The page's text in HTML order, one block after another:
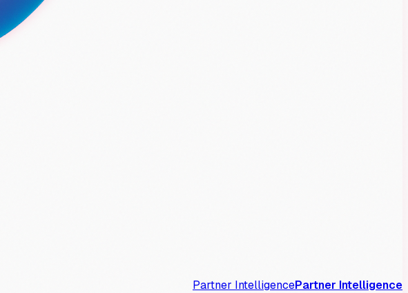
Partner IntelligencePartner Intelligence